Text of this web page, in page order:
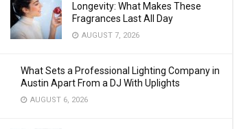
Longevity: What Makes These
Fragrances Last All Day
AUGUST 7, 2026
What Sets a Professional Lighting Company in
Austin Apart From a DJ With Uplights
AUGUST 6, 2026